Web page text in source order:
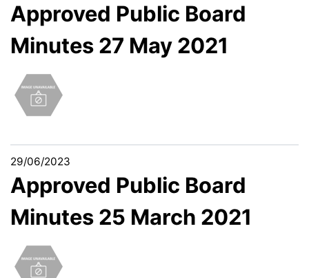
Approved Public Board
Minutes 27 May 2021
29/06/2023
Approved Public Board
Minutes 25 March 2021